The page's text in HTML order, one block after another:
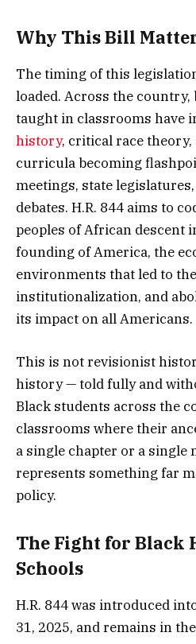
Why This Bill
The timing of this
loaded. Across the country,
taught in classrooms have
history, critical race
curricula becoming
meetings, state
debates. H.R. 844 aims to
peoples of African descent
founding of America, the
environments that led to
institutionalization, and
its impact on all Americans.
This is not revisionist
history — told fully and
Black students across the
classrooms where their
a single chapter or a single
represents something far
policy.
The Fight for Black
Schools
H.R. 844 was introduced
31, 2025, and remains in